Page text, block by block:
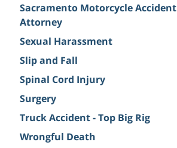
Sacramento Motorcycle Accident
Attorney
Sexual Harassment
Slip and Fall
Spinal Cord Injury
Surgery
Truck Accident - Top Big Rig
Wrongful Death